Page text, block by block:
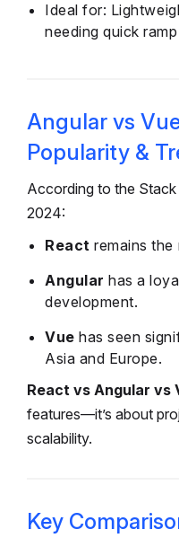
Ideal for:
needing quick
Angular vs
Popularity &
According to the
2024:
React remains
Angular has a
development.
Vue has seen
Asia and Europe.
React vs Angular vs
features—it’s about
scalability.
Key